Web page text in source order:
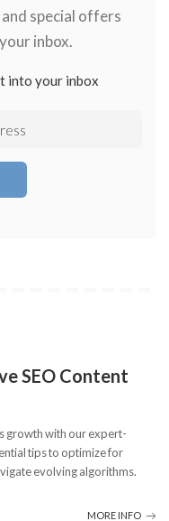
special offers
inbox.
into your inbox
SEO Content
growth with our expert-
tips to optimize for
evolving algorithms.
MORE INFO